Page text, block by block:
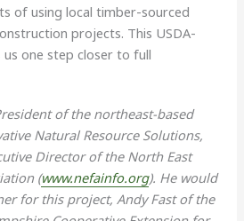
of using local timber-sourced
projects. This USDA-
one step closer to full
of the northeast-based
Natural Resource Solutions,
Director of the North East
(www.nefainfo.org). He would
for this project, Andy Fast of the